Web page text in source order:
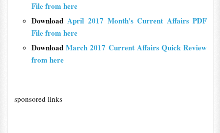
File from here
DownloadApril 2017 Month's Current Affairs PDF
File from here
Download March 2017 Current Affairs Quick Review
from here
sponsored links